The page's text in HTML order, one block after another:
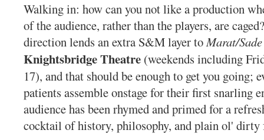
Walking in: how can you not like a production
of the audience, rather than the players, are
direction lends an extra S&M layer toMarat/Sade
Knightsbridge Theatre (weekends including
17), and that should be enough to get you going;
patients assemble onstage for their first snarling
audience has been rhymed and primed for a
cocktail of history, philosophy, and plain ol' dirty